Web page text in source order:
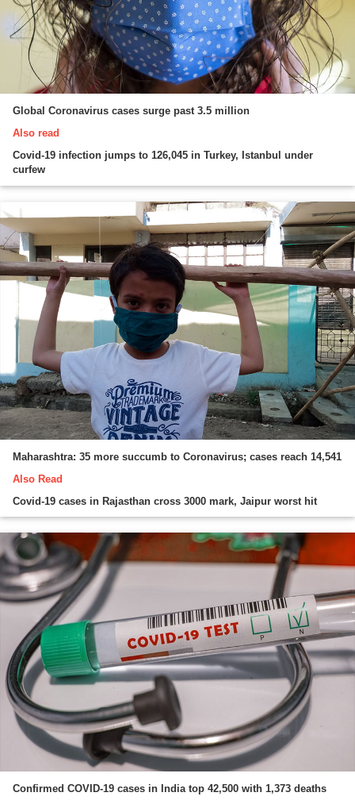
Global Coronavirus cases surge past 3.5 million
Also read
Covid-19 infection jumps to 126,045 in Turkey, Istanbul under
curfew
Maharashtra: 35 more succumb to Coronavirus; cases reach 14,541
Also Read
Covid-19 cases in Rajasthan cross 3000 mark, Jaipur worst hit
Confirmed COVID-19 cases in India top 42,500 with 1,373 deaths